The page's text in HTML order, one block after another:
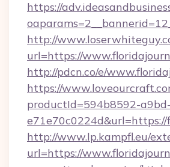
https://
http://
url=https://
http://pdcn.co/e/
https://
productId=594b8592-
http://www.lp.kampfl.eu/
url=https://